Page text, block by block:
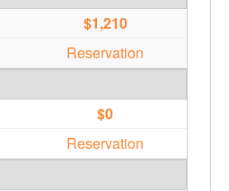
$1,210
Reservation
$0
Reservation